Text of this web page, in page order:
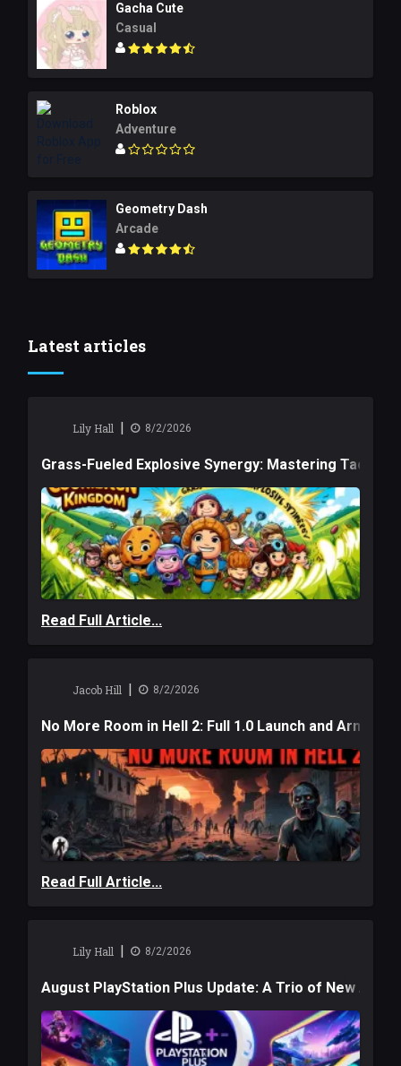
Gacha Cute
Casual
Roblox
Adventure
Geometry Dash
Arcade
Latest articles
Lily Hall | 8/2/2026
Grass-Fueled Explosive Synergy: Mastering Tactical
Read Full Article...
Jacob Hill | 8/2/2026
No More Room in Hell 2: Full 1.0 Launch and
Read Full Article...
Lily Hall | 8/2/2026
August PlayStation Plus Update: A Trio of New